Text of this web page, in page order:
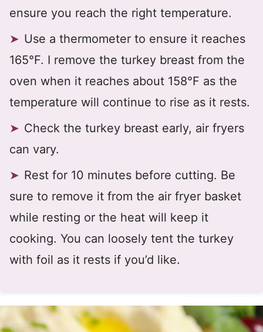
ensure you reach the right temperature.
Use a thermometer to ensure it reaches
165°F. I remove the turkey breast from the
oven when it reaches about 158°F as the
temperature will continue to rise as it rests.
Check the turkey breast early, air fryers
can vary.
Rest for 10 minutes before cutting. Be
sure to remove it from the air fryer basket
while resting or the heat will keep it
cooking. You can loosely tent the turkey
with foil as it rests if you’d like.